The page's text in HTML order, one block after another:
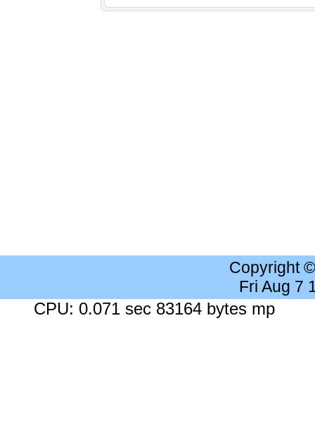
Copyright
Fri Aug 7
CPU: 0.071 sec 83164 bytes mp